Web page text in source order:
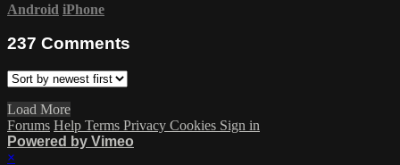
Android iPhone
237 Comments
Load More
Forums Help Terms Privacy Cookies Sign in
Powered by Vimeo
×